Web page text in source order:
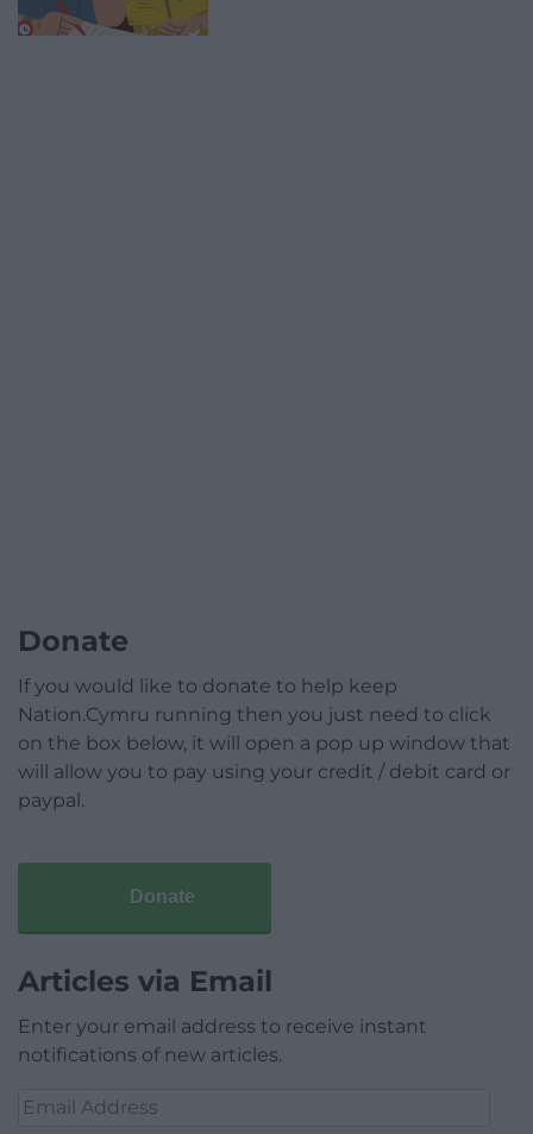
Donate
If you would like to donate to help keep
Nation.Cymru running then you just need to click
on the box below, it will open a pop up window that
will allow you to pay using your credit / debit card or
paypal.
Donate
Articles via Email
Enter your email address to receive instant
notifications of new articles.
Email